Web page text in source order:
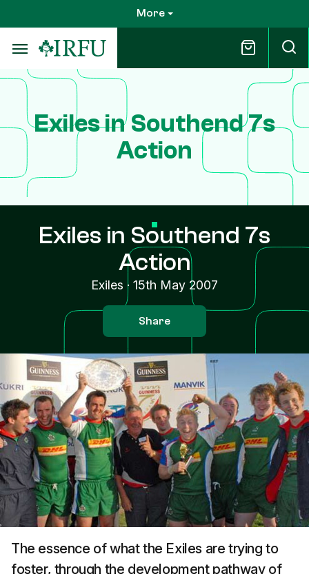
to
main
content
More
Exiles in Southend 7s
Action
Exiles in Southend 7s
Action
Exiles · 15th May 2007
Share
The essence of what the Exiles are trying to
foster, through the development pathway of